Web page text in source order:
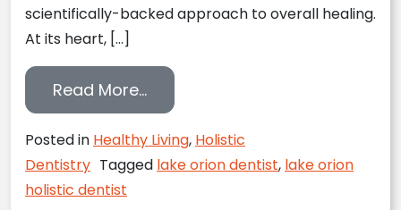
scientifically-backed approach to overall healing.
At its heart, […]
Read More…from How Much Do You Know
Posted in Healthy Living, Holistic
Dentistry Tagged lake orion dentist, lake orion
holistic dentist